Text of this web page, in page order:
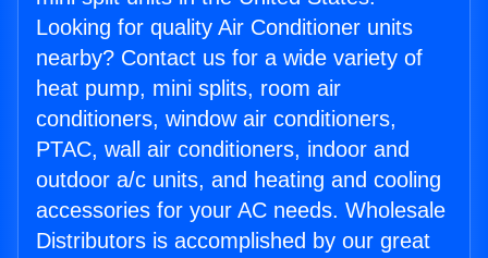
Looking for quality Air Conditioner units
nearby? Contact us for a wide variety of
heat pump, mini splits, room air
conditioners, window air conditioners,
PTAC, wall air conditioners, indoor and
outdoor a/c units, and heating and cooling
accessories for your AC needs. Wholesale
Distributors is accomplished by our great